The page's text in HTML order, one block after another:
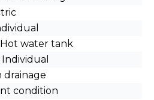
Hot water tank
Individual
drainage
condition